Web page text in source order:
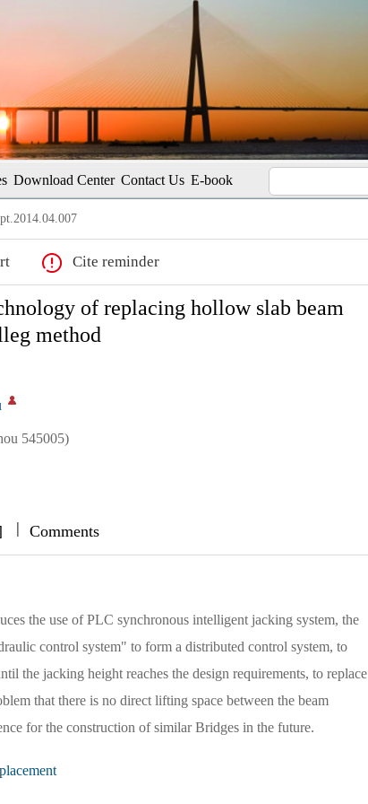
Download Center Contact Us E-book
Cite reminder
of replacing hollow slab beam
method
545005)
||| Comments
the use of PLC synchronous intelligent jacking system, the
control system" to form a distributed control system, to
the jacking height reaches the design requirements, to replace
that there is no direct lifting space between the beam
for the construction of similar Bridges in the future.